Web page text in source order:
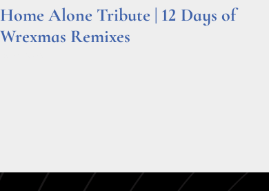
Home Alone Tribute | 12 Days of
Wrexmas Remixes